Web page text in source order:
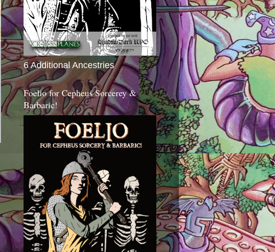
6 Additional Ancestries
Foelio for Cepheus Sorcerey &
Barbaric!